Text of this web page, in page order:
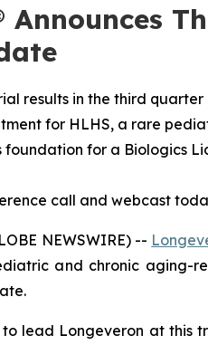
Announces
results in the third
for HLHS, a rare
foundation for a Biologics
call and webcast
NEWSWIRE) --
and chronic aging-
lead Longeveron at this